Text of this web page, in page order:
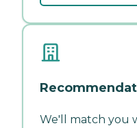
We'll match you